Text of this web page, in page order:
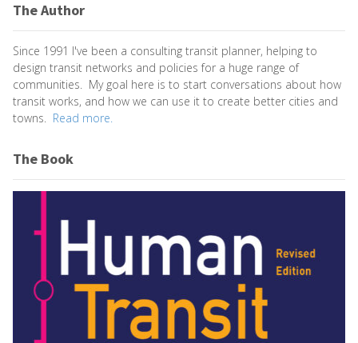
The Author
Since 1991 I've been a consulting transit planner, helping to
design transit networks and policies for a huge range of
communities. My goal here is to start conversations about how
transit works, and how we can use it to create better cities and
towns. Read more.
The Book